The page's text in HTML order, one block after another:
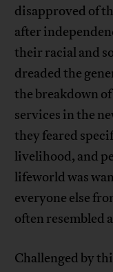
disapproved of
after
their racial and
dreaded the
the breakdown
services in the
they feared
livelihood, and
lifeworld was
everyone else
often resembled
Challenged by